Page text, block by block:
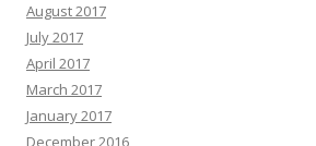
August 2017
July 2017
April 2017
March 2017
January 2017
December 2016